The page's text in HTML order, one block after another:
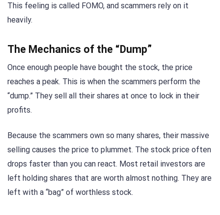
This feeling is called FOMO, and scammers rely on it
heavily.
The Mechanics of the “Dump”
Once enough people have bought the stock, the price
reaches a peak. This is when the scammers perform the
“dump.” They sell all their shares at once to lock in their
profits.
Because the scammers own so many shares, their massive
selling causes the price to plummet. The stock price often
drops faster than you can react. Most retail investors are
left holding shares that are worth almost nothing. They are
left with a “bag” of worthless stock.